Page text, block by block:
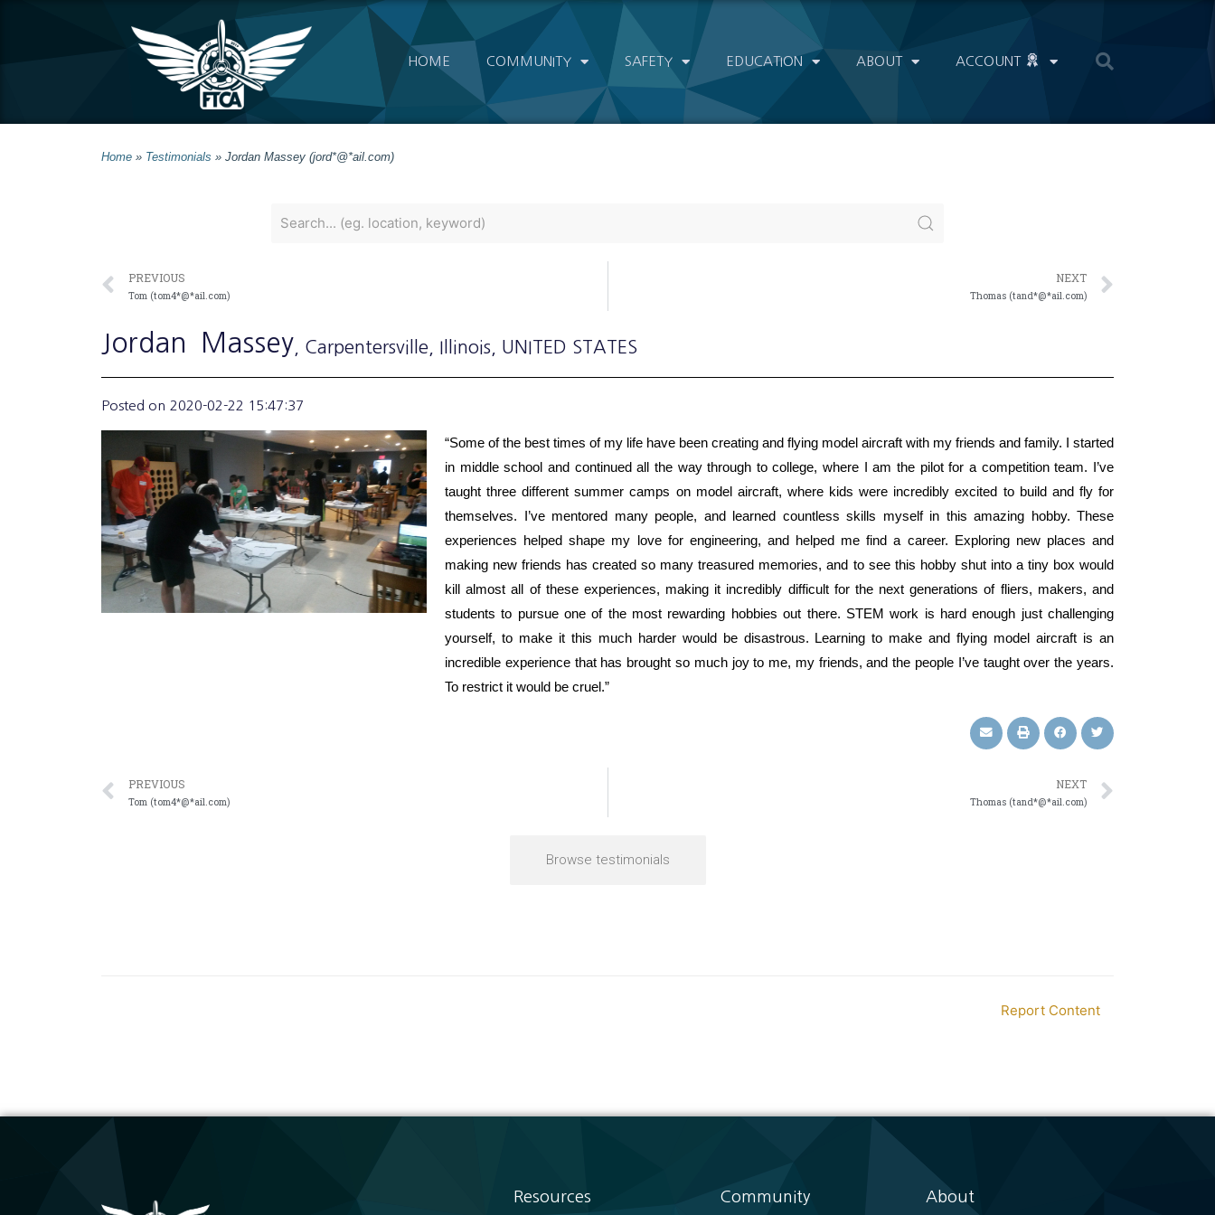
HOME COMMUNITY SAFETY EDUCATION ABOUT ACCOUNT
Home » Testimonials » Jordan Massey (jord*@*ail.com)
PREVIOUS
Tom (tom4*@*ail.com)
NEXT
Thomas (tand*@*ail.com)
Jordan Massey , Carpentersville , Illinois , UNITED STATES
Posted on 2020-02-22 15:47:37
“Some of the best times of my life have been creating and flying model aircraft with my friends and family. I started
in middle school and continued all the way through to college, where I am the pilot for a competition team. I’ve
taught three different summer camps on model aircraft, where kids were incredibly excited to build and fly for
themselves. I’ve mentored many people, and learned countless skills myself in this amazing hobby. These
experiences helped shape my love for engineering, and helped me find a career. Exploring new places and
making new friends has created so many treasured memories, and to see this hobby shut into a tiny box would
kill almost all of these experiences, making it incredibly difficult for the next generations of fliers, makers, and
students to pursue one of the most rewarding hobbies out there. STEM work is hard enough just challenging
yourself, to make it this much harder would be disastrous. Learning to make and flying model aircraft is an
incredible experience that has brought so much joy to me, my friends, and the people I’ve taught over the years.
To restrict it would be cruel.”
PREVIOUS
Tom (tom4*@*ail.com)
NEXT
Thomas (tand*@*ail.com)
Browse testimonials
Report Content
Resources Community About